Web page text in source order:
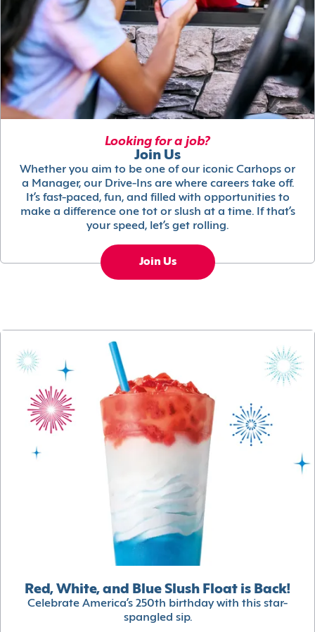
Looking for a job?
Join Us
Whether you aim to be one of our iconic Carhops or
a Manager, our Drive-Ins are where careers take off.
It’s fast-paced, fun, and filled with opportunities to
make a difference one tot or slush at a time. If that’s
your speed, let’s get rolling.
Join Us
Red, White, and Blue Slush Float is Back!
Celebrate America’s 250th birthday with this star-
spangled sip.